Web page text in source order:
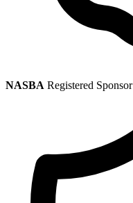
NASBA Registered Sponsor